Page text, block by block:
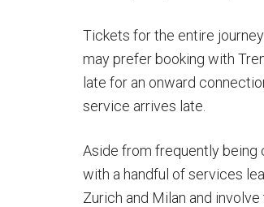
Tickets for the entire
may prefer booking with
late for an onward
service arrives late.
Aside from frequently being
with a handful of services
Zurich and Milan and